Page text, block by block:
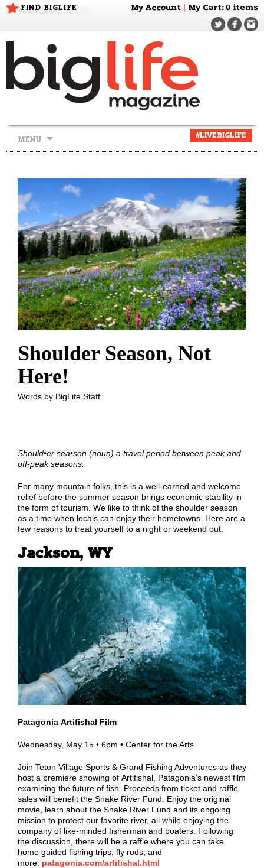
FIND BIGLIFE My Account My Cart: 0 items
MENU
#LIVEBIGLIFE
Shoulder Season, Not
Here!
Words by BigLife Staff
Should•er sea•son (noun) a travel period between peak and
off-peak seasons.
For many mountain folks, this is a well-earned and welcome
relief before the summer season brings economic stability in
the form of tourism. We like to think of the shoulder season
as a time when locals can enjoy their hometowns. Here are a
few reasons to treat yourself to a night or weekend out.
Jackson, WY
Patagonia Artifishal Film
Wednesday, May 15 • 6pm • Center for the Arts
Join Teton Village Sports & Grand Fishing Adventures as they
host a premiere showing of Artifishal, Patagonia’s newest film
examining the future of fish. Proceeds from ticket and raffle
sales will benefit the Snake River Fund. Enjoy the original
movie, learn about the Snake River Fund and its ongoing
mission to protect our favorite river, all while enjoying the
company of like-minded fisherman and boaters. Following
the discussion, there will be a raffle where you can take
home guided fishing trips, fly rods, and
more. patagonia.com/artifishal.html